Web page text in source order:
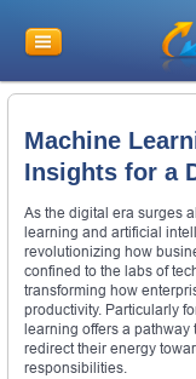
Machine
Insights for a
As the digital era surges
learning and artificial
revolutionizing how
confined to the labs of
transforming how
productivity. Particularly
learning offers a
redirect their energy
responsibilities.